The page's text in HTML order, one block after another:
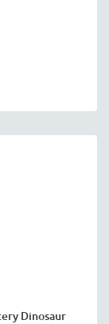
Dinosaur